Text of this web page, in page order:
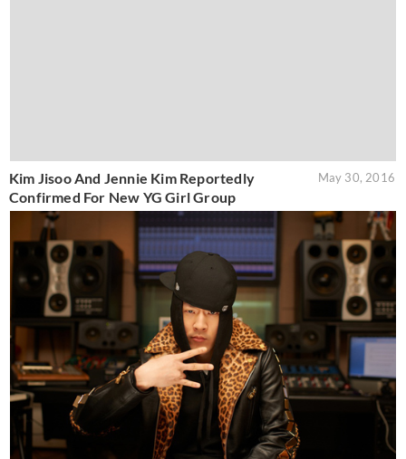
Kim Jisoo And Jennie Kim Reportedly
Confirmed For New YG Girl Group
May 30, 2016